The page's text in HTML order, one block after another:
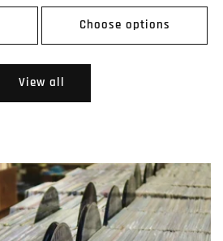
price
Choose options
View all